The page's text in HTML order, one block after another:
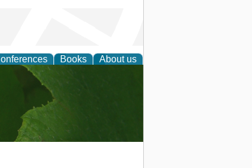
Books About us